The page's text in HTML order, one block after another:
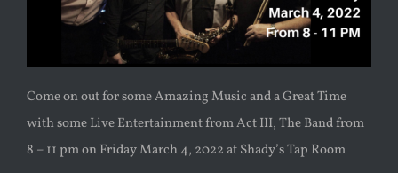
Come on out for some Amazing Music and a Great Time
with some Live Entertainment from Act III, The Band from
8 – 11 pm on Friday March 4, 2022 at Shady’s Tap Room